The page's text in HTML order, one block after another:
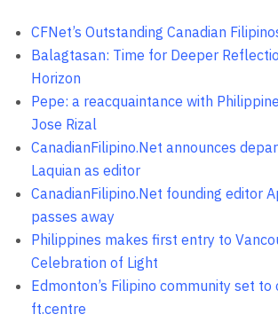
CFNet’s Outstanding Canadian
Balagtasan: Time for Deeper
Horizon
Pepe: a reacquaintance with
Jose Rizal
CanadianFilipino.Net announces
Laquian as editor
CanadianFilipino.Net founding editor
passes away
Philippines makes first entry to
Celebration of Light
Edmonton’s Filipino community set
ft.centre